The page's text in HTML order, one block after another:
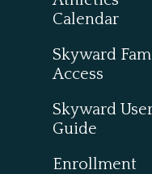
Calendar
Skyward
Access
Skyward
Guide
Enrollment